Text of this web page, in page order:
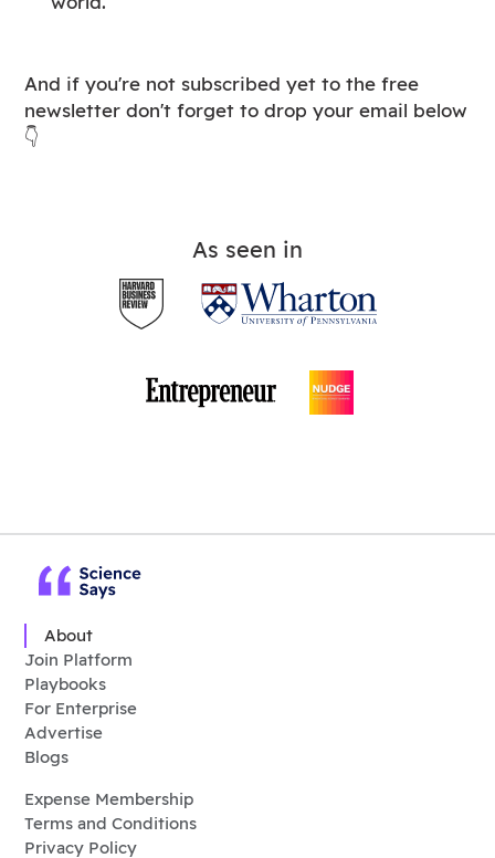
And if you're not subscribed yet to the free
newsletter don't forget to drop your email below
👇
As seen in
About
Join Platform
Playbooks
For Enterprise
Advertise
Blogs
Expense Membership
Terms and Conditions
Privacy Policy